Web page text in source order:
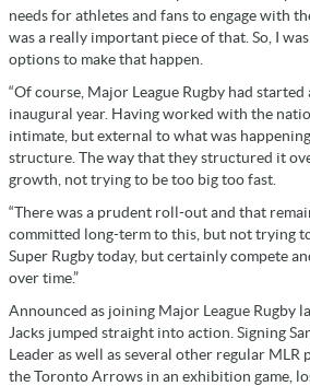
needs for athletes and fans to engage with
was a really important piece of that. So, I
options to make that happen.
“Of course, Major League Rugby had
inaugural year. Having worked with the
intimate, but external to what was
structure. The way that they structured it
growth, not trying to be too big too fast.
“There was a prudent roll-out and that
committed long-term to this, but not trying
Super Rugby today, but certainly compete
over time.”
Announced as joining Major League Rugby
Jacks jumped straight into action. Signing
Leader as well as several other regular MLR
the Toronto Arrows in an exhibition game,